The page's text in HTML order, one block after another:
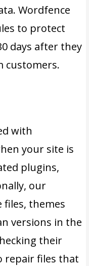
Wordfence
to protect
days after they
customers.
with
your site is
plugins,
our
files, themes
versions in the
their
repair files that